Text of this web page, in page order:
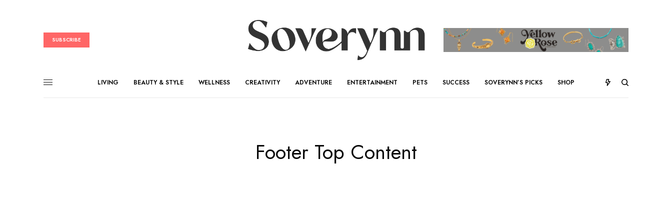
SUBSCRIBE
LIVING BEAUTY & STYLE WELLNESS CREATIVITY ADVENTURE ENTERTAINMENT PETS SUCCESS SOVERYNN’S PICKS SHOP
Footer Top Content